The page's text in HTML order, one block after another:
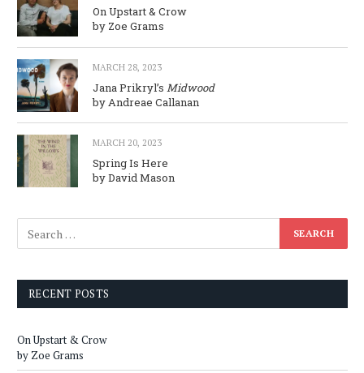
On Upstart & Crow
by Zoe Grams
MARCH 28, 2023
Jana Prikryl’s Midwood
by Andreae Callanan
MARCH 20, 2023
Spring Is Here
by David Mason
RECENT POSTS
On Upstart & Crow
by Zoe Grams